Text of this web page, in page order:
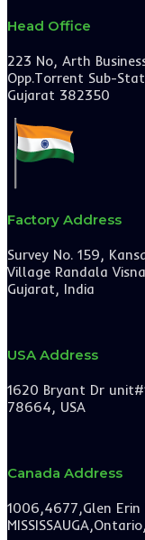
Head Office
223 No, Arth
Opp.Torrent Sub-
Gujarat 382350
Factory Address
Survey No. 159,
Village Randala
Gujarat, India
USA Address
1620 Bryant Dr
78664, USA
Canada Address
1006,4677,Glen Erin